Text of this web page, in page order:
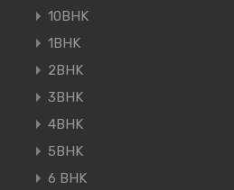
10BHK
1BHK
2BHK
3BHK
4BHK
5BHK
6 BHK